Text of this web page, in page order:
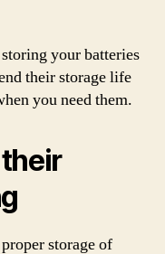
your batteries
their storage life
you need them.
storage of